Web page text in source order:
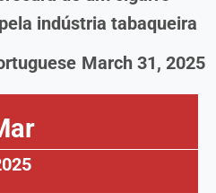
indústria tabaqueira
March 31, 2025